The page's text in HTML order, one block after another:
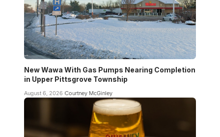
New Wawa With Gas Pumps Nearing Completion
in Upper Pittsgrove Township
August 6, 2026 Courtney McGinley